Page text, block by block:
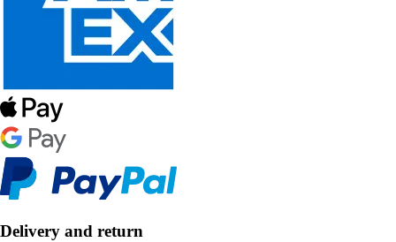
Delivery and return